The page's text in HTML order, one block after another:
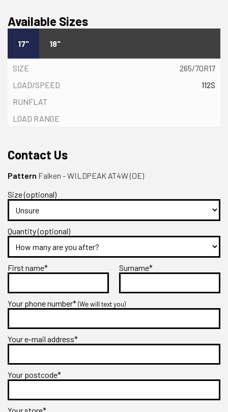
Available Sizes
17" 18"
265/70R17
112S
Contact Us
Pattern Falken - WILDPEAK AT4W (OE)
Size (optional)
Quantity (optional)
First name* Surname*
Your phone number*(We will text you)
Your e-mail address*
Your postcode*
Your store*